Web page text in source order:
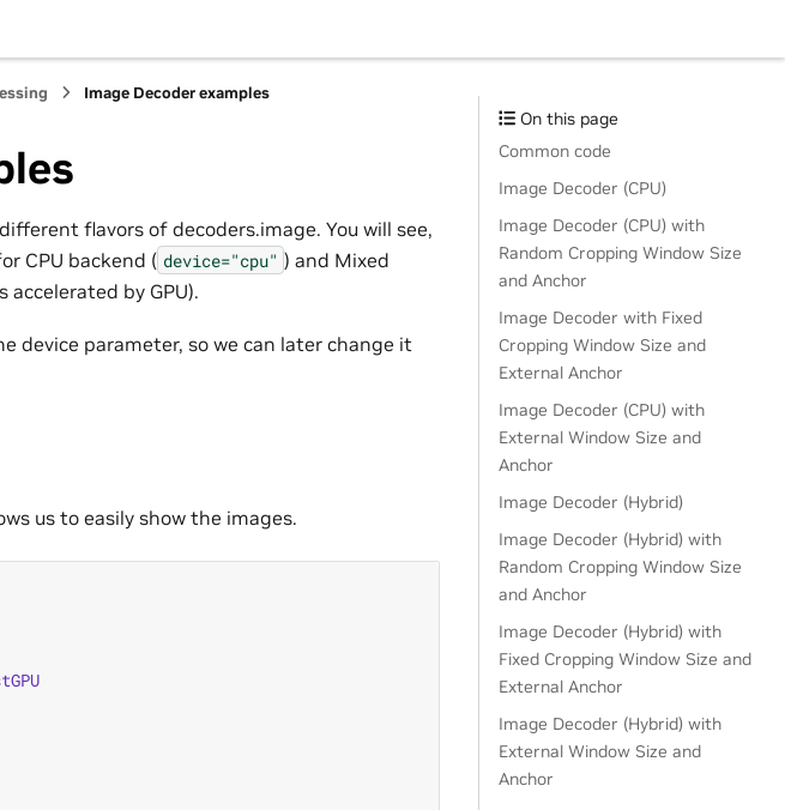
Image Decoder examples
flavors of decoders.image. You will see,
CPU backend ( device="cpu" ) and Mixed
by GPU).
device parameter, so we can later change it
us to easily show the images.
On this page
Common code
Image Decoder (CPU)
Image Decoder (CPU) with
Random Cropping Window Size
and Anchor
Image Decoder with Fixed
Cropping Window Size and
External Anchor
Image Decoder (CPU) with
External Window Size and
Anchor
Image Decoder (Hybrid)
Image Decoder (Hybrid) with
Random Cropping Window Size
and Anchor
Image Decoder (Hybrid) with
Fixed Cropping Window Size and
External Anchor
Image Decoder (Hybrid) with
External Window Size and
Anchor